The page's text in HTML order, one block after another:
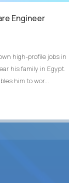
Engineer
high-profile jobs in
his family in Egypt.
him to wor...